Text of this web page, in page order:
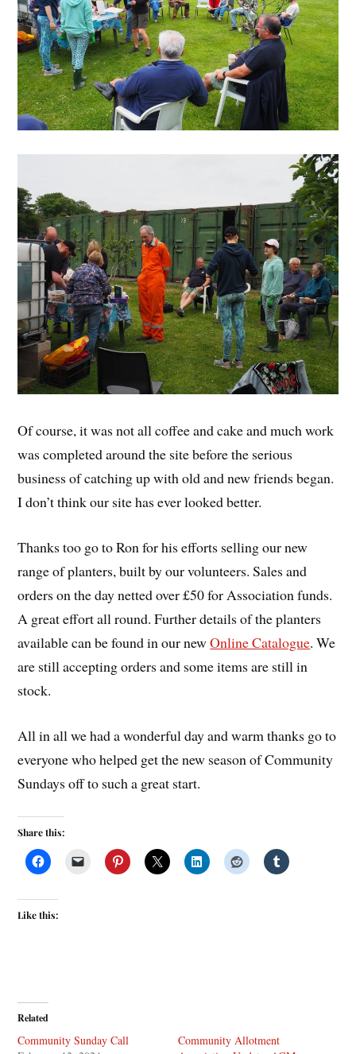
Of course, it was not all coffee and cake and much work
was completed around the site before the serious
business of catching up with old and new friends began.
I don’t think our site has ever looked better.
Thanks too go to Ron for his efforts selling our new
range of planters, built by our volunteers. Sales and
orders on the day netted over £50 for Association funds.
A great effort all round. Further details of the planters
available can be found in our newOnline Catalogue. We
are still accepting orders and some items are still in
stock.
All in all we had a wonderful day and warm thanks go to
everyone who helped get the new season of Community
Sundays off to such a great start.
Share this:
Like this:
Related
Community Sunday Call
Community Allotment